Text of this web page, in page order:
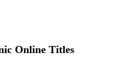
Online Titles